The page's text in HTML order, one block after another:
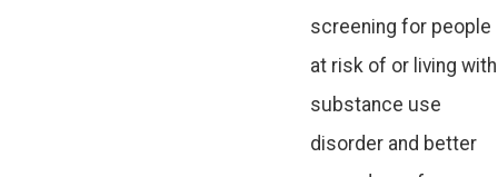
screening for people
at risk of or living with
substance use
disorder and better